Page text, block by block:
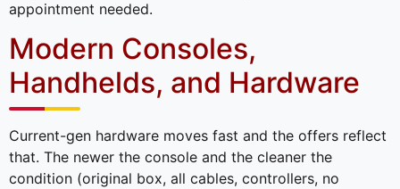
appointment needed.
Modern Consoles,
Handhelds, and Hardware
Current-gen hardware moves fast and the offers reflect
that. The newer the console and the cleaner the
condition (original box, all cables, controllers, no